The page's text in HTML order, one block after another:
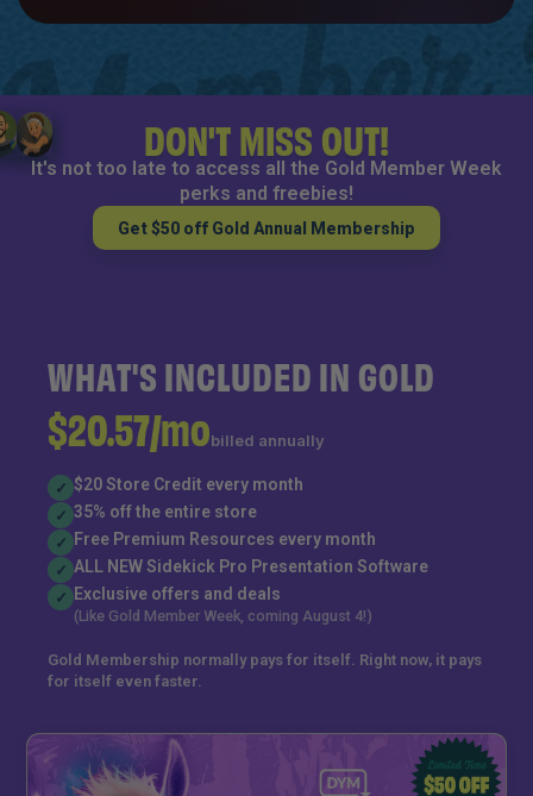
DON'T MISS OUT!
It's not too late to access all the Gold Member Week
perks and freebies!
Get $50 off Gold Annual Membership
WHAT'S INCLUDED IN GOLD
$20.57/mobilled annually
✓ $20 Store Credit every month
✓ 35% off the entire store
✓ Free Premium Resources every month
✓ ALL NEW Sidekick Pro Presentation Software
✓ Exclusive offers and deals
(Like Gold Member Week, coming August 4!)
Gold Membership normally pays for itself. Right now, it pays
for itself even faster.